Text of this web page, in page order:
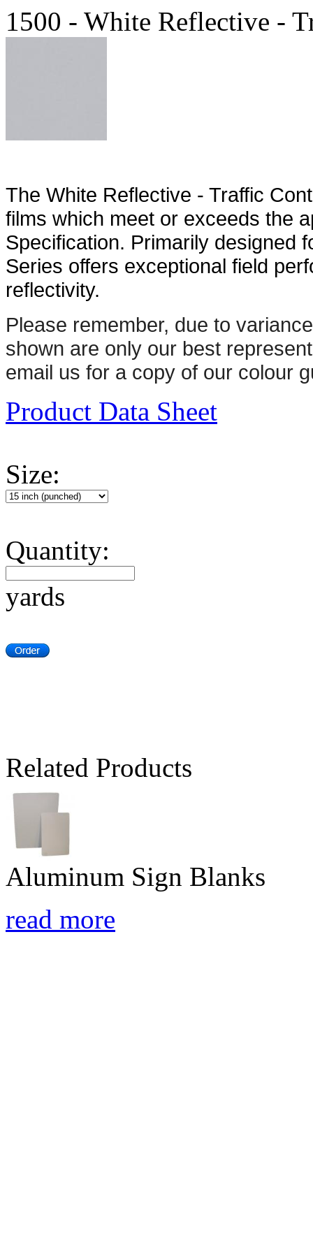
1500 - White Reflective -
The White Reflective - Traffic
films which meet or exceeds the
Specification. Primarily designed
Series offers exceptional field
reflectivity.
Please remember, due to
shown are only our best
email us for a copy of our colour
Product Data Sheet
Size:
Quantity:
yards
Related Products
Aluminum Sign Blanks
read more